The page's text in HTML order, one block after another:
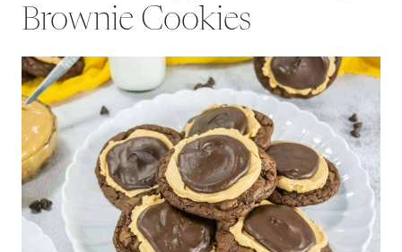
Brownie Cookies